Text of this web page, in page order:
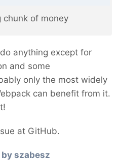
chunk of money
anything except for
and some
only the most widely
can benefit from it.
at GitHub.
by szabesz